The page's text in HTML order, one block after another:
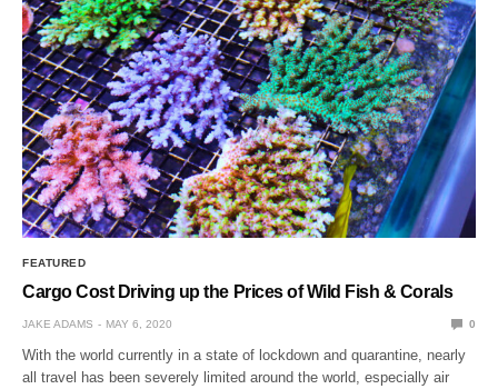
FEATURED
Cargo Cost Driving up the Prices of Wild Fish & Corals
JAKE ADAMS MAY 6, 2020 0
With the world currently in a state of lockdown and quarantine, nearly
all travel has been severely limited around the world, especially air